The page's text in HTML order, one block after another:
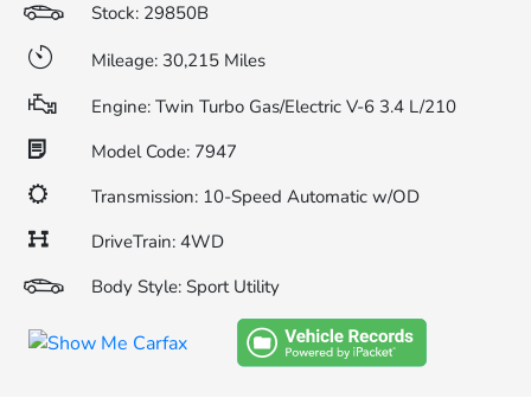
Stock: 29850B
Mileage: 30,215 Miles
Engine: Twin Turbo Gas/Electric V-6 3.4 L/210
Model Code: 7947
Transmission: 10-Speed Automatic w/OD
DriveTrain: 4WD
Body Style: Sport Utility